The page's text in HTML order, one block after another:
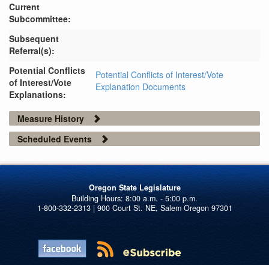
Current
Subcommittee:
Subsequent
Referral(s):
Potential Conflicts
of Interest/Vote
Explanations:
Potential Conflicts of Interest/Vote
Explanation Documents
Measure History
Scheduled Events
Oregon State Legislature
1-800-332-2313 | 900 Court St. NE, Salem Oregon 97301